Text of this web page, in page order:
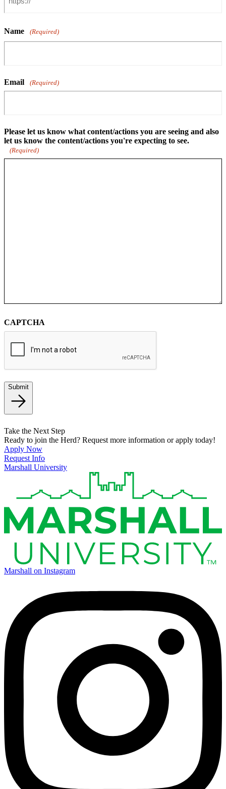
Name (Required)
Email (Required)
Please let us know what content/actions you are seeing and also
let us know the content/actions you're expecting to see.
(Required)
CAPTCHA
Submit
Take the Next Step
Ready to join the Herd? Request more information or apply today!
Apply Now
Request Info
Marshall University
Marshall on Instagram